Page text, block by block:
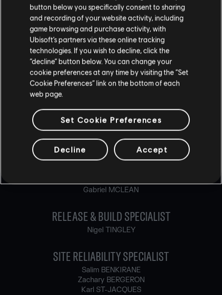
Boris SRIBNAI-THEVENET
Steven TIAN
Félix TREMBLAY
David ZOLNIERYK
ONLINE APPLICATIONS SPECIALIST
Mathieu PARENT
PHYSICS PROGRAMMER
Vincent DABIN
Chaouky GARRAM
Chad HENDERSON
Gabriel MCLEAN
RELEASE & BUILD SPECIALIST
Nigel TINGLEY
SITE RELIABILITY SPECIALIST
Salim BENKIRANE
Zachary BERGERON
Karl ST-JACQUES
button below you specifically consent to sharing
and recording of your website activity, including
game browsing and purchase activity, with
Ubisoft’s partners via these online tracking
technologies. If you wish to decline, click the
“decline” button below. You can change your
cookie preferences at any time by visiting the “Set
Cookie Preferences” link on the bottom of each
web page.
Set Cookie Preferences
Decline Accept